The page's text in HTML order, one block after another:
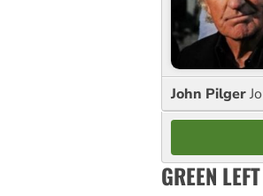
John Pilger
GREEN